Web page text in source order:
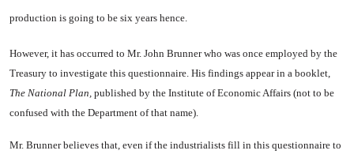
produc­tion is going to be six years hence.
However, it has occurred to Mr. John Brunner who was once em­ployed by the
Treasury to investi­gate this questionnaire. His find­ings appear in a booklet,
The Na­tional Plan, published by the In­stitute ofEconomic Affairs (not to be
confused with the Depart­ment of that name).
Mr. Brunner believes that, even if the industrialists fill in this questionnaire to